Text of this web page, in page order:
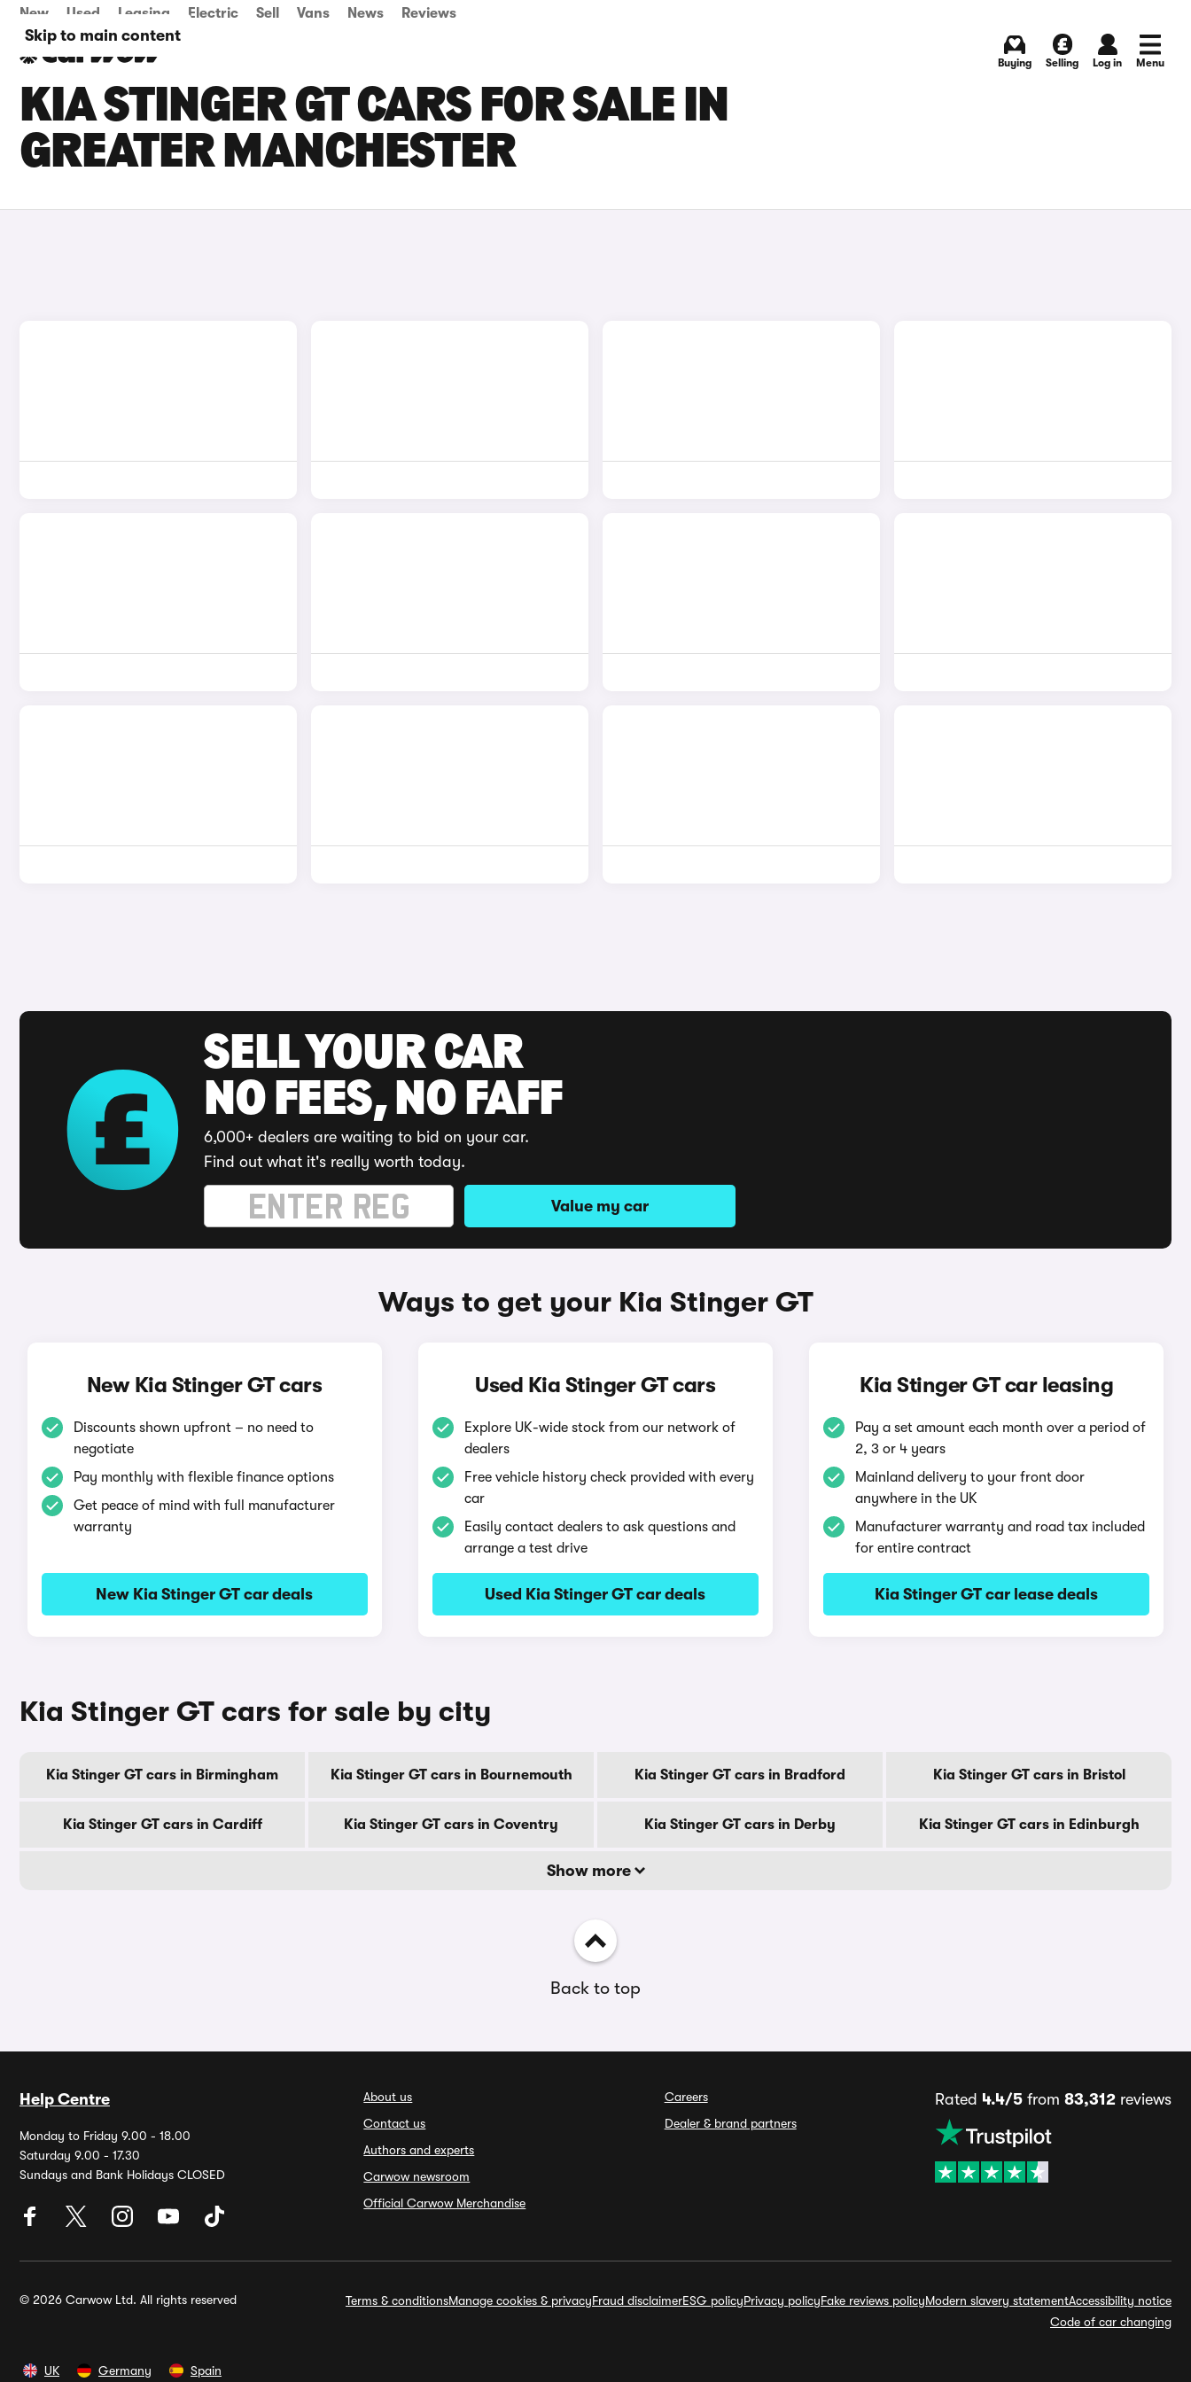
Skip to main content
New Used Leasing Electric Sell Vans News Reviews
Buying Selling Log in Menu
KIA STINGER GT CARS FOR SALE IN
GREATER MANCHESTER
SELL YOUR CAR
NO FEES, NO FAFF
6,000+ dealers are waiting to bid on your car.
Find out what it's really worth today.
Value my car
Ways to get your Kia Stinger GT
New Kia Stinger GT cars
Discounts shown upfront – no need to
negotiate
Pay monthly with flexible finance options
Get peace of mind with full manufacturer
warranty
New Kia Stinger GT car deals
Used Kia Stinger GT cars
Explore UK-wide stock from our network of
dealers
Free vehicle history check provided with every
car
Easily contact dealers to ask questions and
arrange a test drive
Used Kia Stinger GT car deals
Kia Stinger GT car leasing
Pay a set amount each month over a period of
2, 3 or 4 years
Mainland delivery to your front door
anywhere in the UK
Manufacturer warranty and road tax included
for entire contract
Kia Stinger GT car lease deals
Kia Stinger GT cars for sale by city
Kia Stinger GT cars in Birmingham Kia Stinger GT cars in Bournemouth Kia Stinger GT cars in Bradford Kia Stinger GT cars in Bristol
Kia Stinger GT cars in Cardiff Kia Stinger GT cars in Coventry Kia Stinger GT cars in Derby Kia Stinger GT cars in Edinburgh
Show more
Back to top
Help Centre
Monday to Friday 9.00 - 18.00
Saturday 9.00 - 17.30
Sundays and Bank Holidays CLOSED
About us
Contact us
Authors and experts
Carwow newsroom
Official Carwow Merchandise
Careers
Dealer & brand partners
Rated 4.4/5from 83,312reviews
© 2026 Carwow Ltd. All rights reserved Terms & conditionsManage cookies & privacyFraud disclaimerESG policyPrivacy policyFake reviews policyModern slavery statementAccessibility notice
Code of car changing
UK Germany Spain